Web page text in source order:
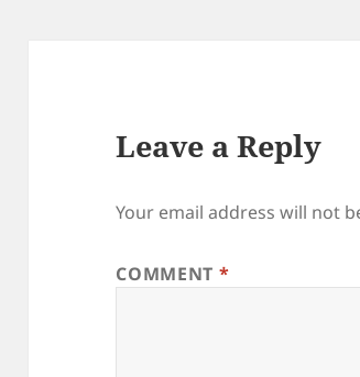
Leave a Reply
Your email address will not
COMMENT *